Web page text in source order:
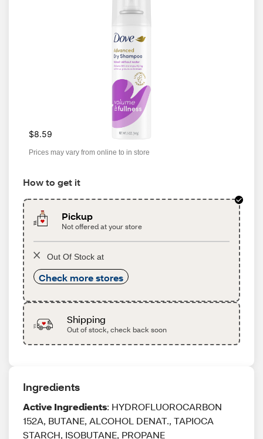
$8.59
Prices may vary from online to in store
How to get it
Pickup
Not offered at your store
Out Of Stock at
Check more stores
Shipping
Out of stock, check back soon
Ingredients
Active Ingredients: HYDROFLUOROCARBON
152A, BUTANE, ALCOHOL DENAT., TAPIOCA
STARCH, ISOBUTANE, PROPANE